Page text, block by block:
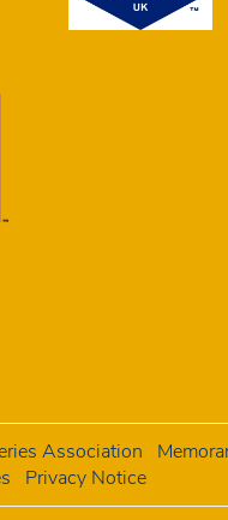
Association
Privacy Notice